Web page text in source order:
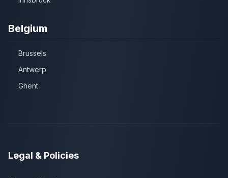
Belgium
Brussels
Antwerp
Ghent
Legal & Policies